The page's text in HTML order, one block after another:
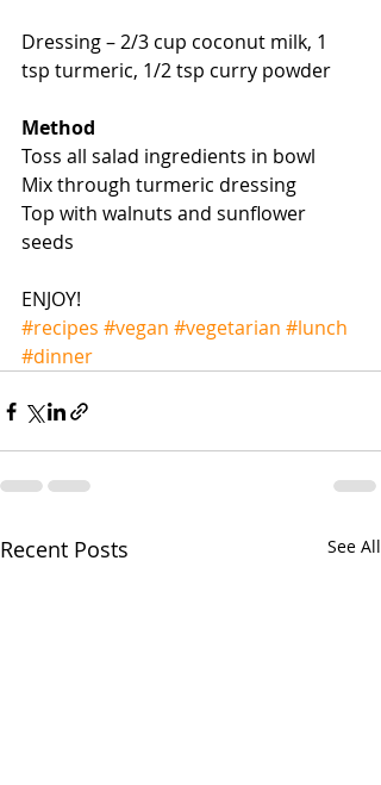
Dressing – 2/3 cup coconut milk, 1
tsp turmeric, 1/2 tsp curry powder
Method
Toss all salad ingredients in bowl
Mix through turmeric dressing
Top with walnuts and sunflower
seeds
ENJOY!
#recipes #vegan #vegetarian #lunch
#dinner
Recent Posts See All